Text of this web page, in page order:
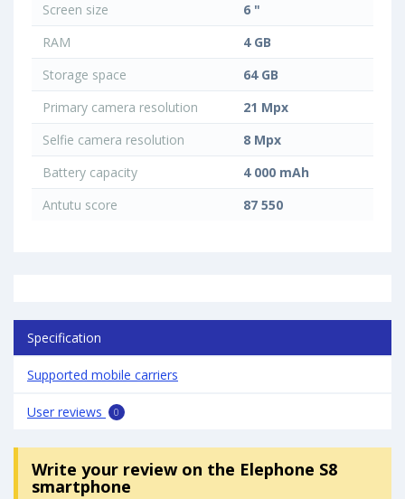
Screen size
6 "
RAM
4 GB
Storage space
64 GB
Primary camera resolution
21 Mpx
Selfie camera resolution
8 Mpx
Battery capacity
4 000 mAh
Antutu score
87 550
Specification
Supported mobile carriers
User reviews 0
Write your reviewon the Elephone S8
smartphone